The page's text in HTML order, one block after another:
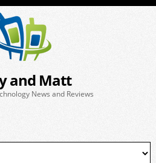
and Matt
News and Reviews